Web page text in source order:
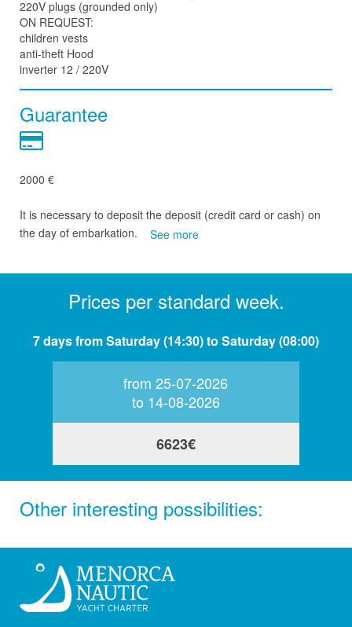
220V plugs (grounded only)
ON REQUEST:
children vests
anti-theft Hood
inverter 12 / 220V
Guarantee
2000 €
It is necessary to deposit the deposit (credit card or cash) on
the day of embarkation.
See more
Prices per standard week.
7 days from Saturday (14:30) to Saturday (08:00)
from 25-07-2026
to 14-08-2026
6623€
Other interesting possibilities: